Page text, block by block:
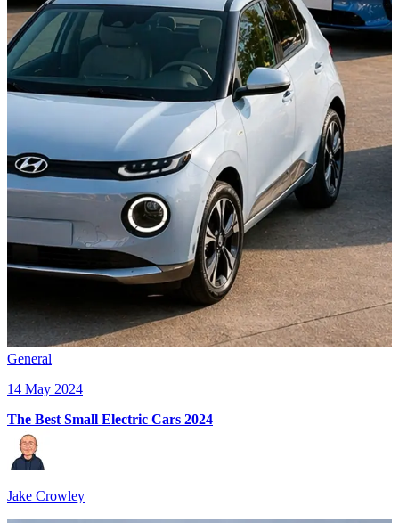
General
14 May 2024
The Best Small Electric Cars 2024
Jake Crowley